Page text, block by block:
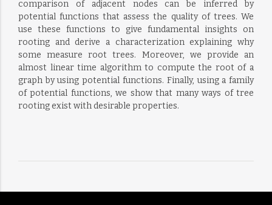
comparison of adjacent nodes can be inferred by
potential functions that assess the quality of trees. We
use these functions to give fundamental insights on
rooting and derive a characterization explaining why
some measure root trees. Moreover, we provide an
almost linear time algorithm to compute the root of a
graph by using potential functions. Finally, using a family
of potential functions, we show that many ways of tree
rooting exist with desirable properties.